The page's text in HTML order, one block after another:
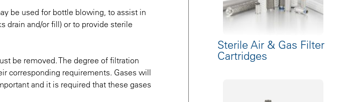
be used for bottle blowing, to assist in
drain and/or fill) or to provide sterile
be removed. The degree of filtration
corresponding requirements. Gases will
and it is required that these gases
Sterile Air & Gas Filter
Cartridges